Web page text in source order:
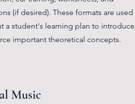
(if desired). These formats are used
a student's learning plan to introduce
important theoretical concepts.
Music